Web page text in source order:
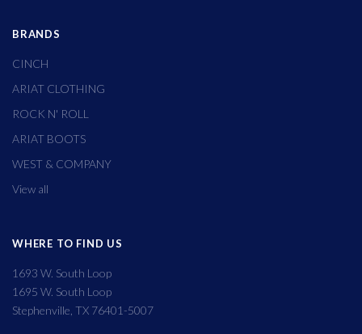
BRANDS
CINCH
ARIAT CLOTHING
ROCK N' ROLL
ARIAT BOOTS
WEST & COMPANY
View all
WHERE TO FIND US
1693 W. South Loop
1695 W. South Loop
Stephenville, TX 76401-5007